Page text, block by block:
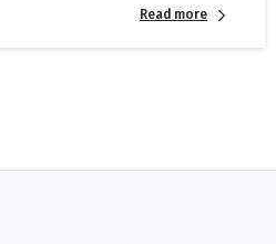
Read more